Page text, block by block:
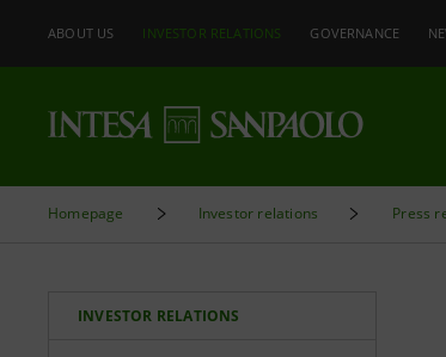
ABOUT US INVESTOR RELATIONS GOVERNANCE
Homepage Investor relations Press
INVESTOR RELATIONS